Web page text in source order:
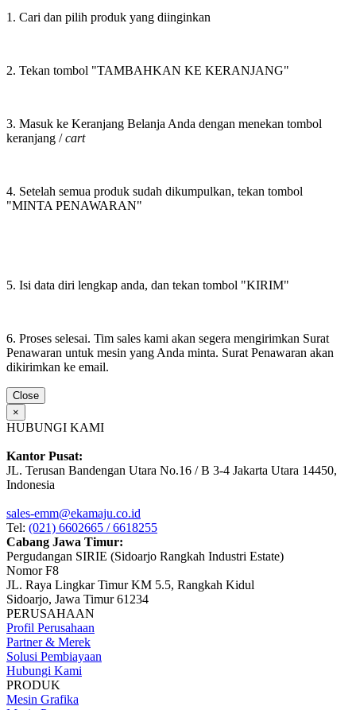
1. Cari dan pilih produk yang diinginkan
2. Tekan tombol "TAMBAHKAN KE KERANJANG"
3. Masuk ke Keranjang Belanja Anda dengan menekan tombol
keranjang /cart
4. Setelah semua produk sudah dikumpulkan, tekan tombol
"MINTA PENAWARAN"
5. Isi data diri lengkap anda, dan tekan tombol "KIRIM"
6. Proses selesai. Tim sales kami akan segera mengirimkan Surat
Penawaran untuk mesin yang Anda minta. Surat Penawaran akan
dikirimkan ke email.
Close
×
HUBUNGI KAMI
Kantor Pusat:
JL. Terusan Bandengan Utara No.16 / B 3-4 Jakarta Utara 14450,
Indonesia
sales-emm@ekamaju.co.id
Tel: (021) 6602665 / 6618255
Cabang Jawa Timur:
Pergudangan SIRIE (Sidoarjo Rangkah Industri Estate)
Nomor F8
JL. Raya Lingkar Timur KM 5.5, Rangkah Kidul
Sidoarjo, Jawa Timur 61234
PERUSAHAAN
Profil Perusahaan
Partner & Merek
Solusi Pembiayaan
Hubungi Kami
PRODUK
Mesin Grafika